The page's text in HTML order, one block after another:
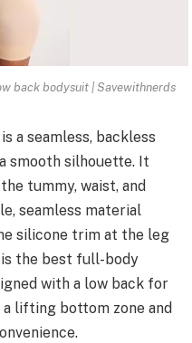
back bodysuit | Savewithnerds
is a seamless, backless
smooth silhouette. It
tummy, waist, and
seamless material
silicone trim at the leg
the best full-body
with a low back for
lifting bottom zone and